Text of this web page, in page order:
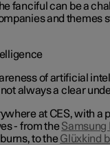
fanciful can be a
and themes
of artificial
always a clear
at CES, with a
- from theSamsung
to theGlüxkind